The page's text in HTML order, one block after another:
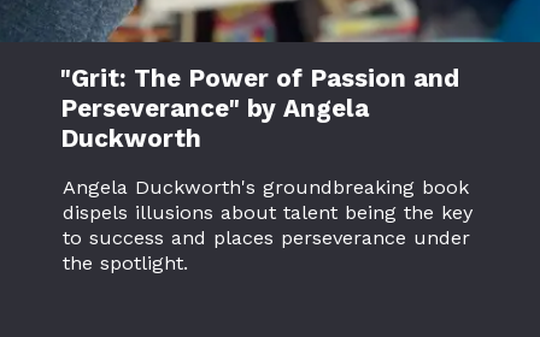
"Grit: The Power of Passion and
Perseverance" by Angela
Duckworth
Angela Duckworth's groundbreaking book
dispels illusions about talent being the key
to success and places perseverance under
the spotlight.